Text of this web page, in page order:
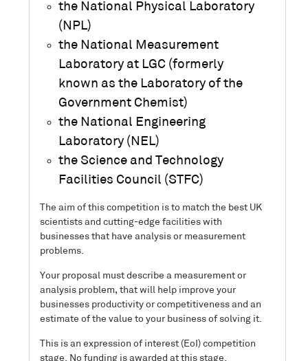
the National Physical Laboratory
(NPL)
the National Measurement
Laboratory at LGC (formerly
known as the Laboratory of the
Government Chemist)
the National Engineering
Laboratory (NEL)
the Science and Technology
Facilities Council (STFC)
The aim of this competition is to match the best UK
scientists and cutting-edge facilities with
businesses that have analysis or measurement
problems.
Your proposal must describe a measurement or
analysis problem, that will help improve your
businesses productivity or competitiveness and an
estimate of the value to your business of solving it.
This is an expression of interest (EoI) competition
stage. No funding is awarded at this stage.